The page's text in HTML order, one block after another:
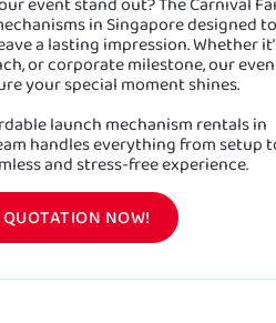
in Singapore designed to
a lasting impression. Whether
or corporate milestone, our
your special moment shines.
launch mechanism rentals in
handles everything from setup
and stress-free experience.
NOW!